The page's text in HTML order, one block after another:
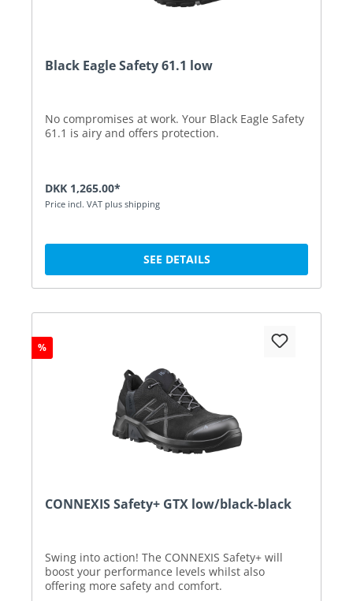
Black Eagle Safety 61.1 low
No compromises at work. Your Black Eagle Safety
61.1 is airy and offers protection.
DKK 1,265.00*
Price incl. VAT plus shipping
SEE DETAILS
%
CONNEXIS Safety+ GTX low/black-black
Swing into action! The CONNEXIS Safety+ will
boost your performance levels whilst also
offering more safety and comfort.